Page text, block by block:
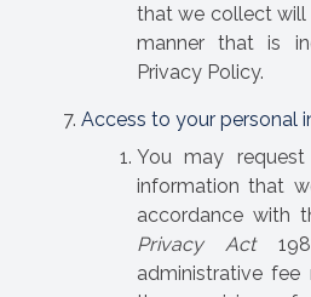
that we collect will
manner that is
Privacy Policy.
Access to your personal
You may
information that
accordance with
Privacy Act
administrative